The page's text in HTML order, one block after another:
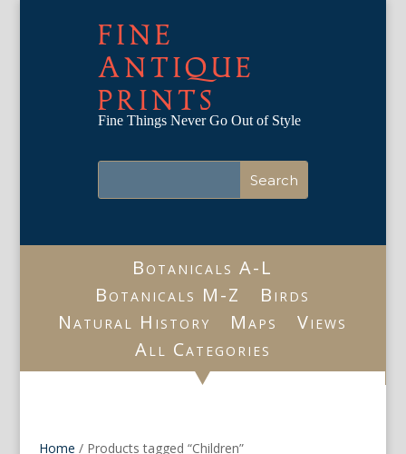
FINE
ANTIQUE
PRINTS
Fine Things Never Go Out of Style
Botanicals A-L
Botanicals M-Z
Birds
Natural History
Maps
Views
All Categories
Home / Products tagged “Children”